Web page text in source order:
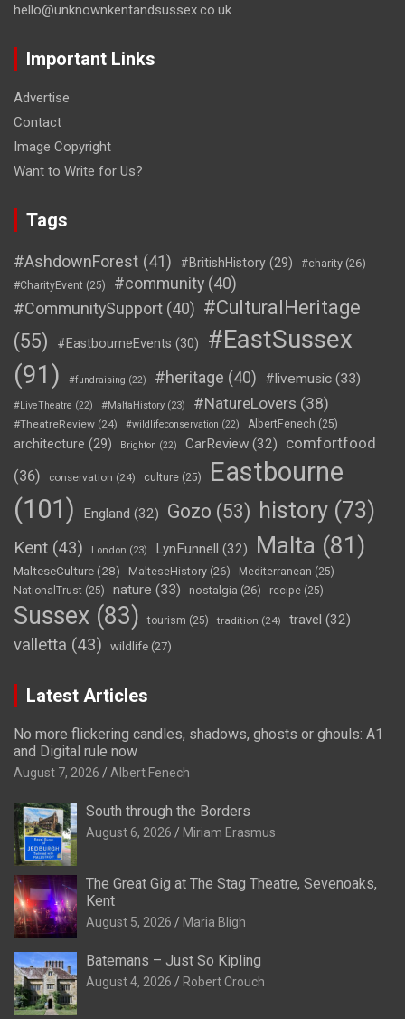
hello@unknownkentandsussex.co.uk
Important Links
Advertise
Contact
Image Copyright
Want to Write for Us?
Tags
#AshdownForest (41) #BritishHistory (29) #charity (26)
#CharityEvent (25) #community (40)
#CommunitySupport (40) #CulturalHeritage
(55)
#EastbourneEvents (30)
#EastSussex
(91)
#fundraising (22) #heritage (40) #livemusic (33)
#LiveTheatre (22) #MaltaHistory (23) #NatureLovers (38)
#TheatreReview (24) #wildlifeconservation (22) AlbertFenech (25)
architecture (29) Brighton (22) CarReview (32)
comfortfood
(36)
conservation (24) culture (25)
Eastbourne
(101)
England (32) Gozo (53) history (73)
Kent (43) London (23) LynFunnell (32) Malta (81)
MalteseCulture(28) MalteseHistory (26) Mediterranean (25)
NationalTrust (25) nature (33) nostalgia (26) recipe (25)
Sussex (83) tourism (25) tradition (24) travel (32)
valletta (43) wildlife (27)
Latest Articles
No more flickering candles, shadows, ghosts or ghouls: A1
and Digital rule now
August 7, 2026 Albert Fenech
South through the Borders
August 6, 2026 Miriam Erasmus
The Great Gig at The Stag Theatre, Sevenoaks,
Kent
August 5, 2026 Maria Bligh
Batemans – Just So Kipling
August 4, 2026 Robert Crouch